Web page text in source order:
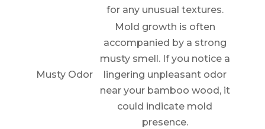
for any unusual textures.
Musty Odor
Mold growth is often
accompanied by a strong
musty smell. If you notice a
lingering unpleasant odor
near your bamboo wood, it
could indicate mold
presence.